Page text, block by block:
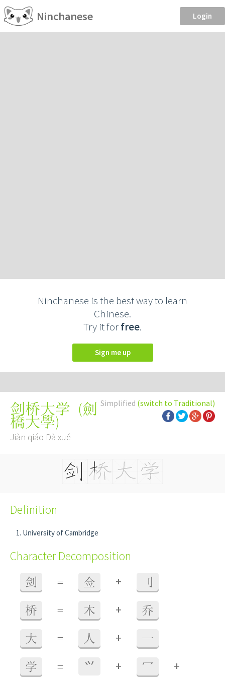
Ninchanese Login
Ninchanese is the best way to learn
Chinese.
Try it forfree.
Sign me up
Simplified (switch to Traditional)
剑桥大学 (劍
橋大學)
Jiàn qiáo Dà xué
Definition
University of Cambridge
Character Decomposition
剑 = 佥 + 刂
桥 = 木 + 乔
大 = 人 + 一
学 = ⺍ + 冖 +